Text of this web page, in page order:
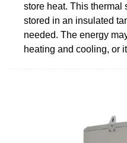
store heat. This thermal
stored in an insulated
needed. The energy
heating and cooling, or